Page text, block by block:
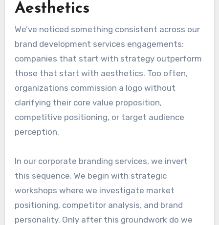
Aesthetics
We’ve noticed something consistent across our
brand development services engagements:
companies that start with strategy outperform
those that start with aesthetics. Too often,
organizations commission a logo without
clarifying their core value proposition,
competitive positioning, or target audience
perception.
In our corporate branding services, we invert
this sequence. We begin with strategic
workshops where we investigate market
positioning, competitor analysis, and brand
personality. Only after this groundwork do we